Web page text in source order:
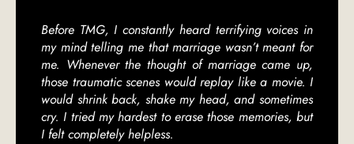
Before TMG, I constantly heard terrifying voices in
my mind telling me that marriage wasn’t meant for
me. Whenever the thought of marriage came up,
those traumatic scenes would replay like a movie. I
would shrink back, shake my head, and sometimes
cry. I tried my hardest to erase those memories, but
I felt completely helpless.